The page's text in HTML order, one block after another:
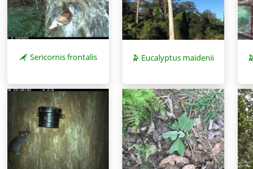
Sericornis frontalis Eucalyptus maidenii